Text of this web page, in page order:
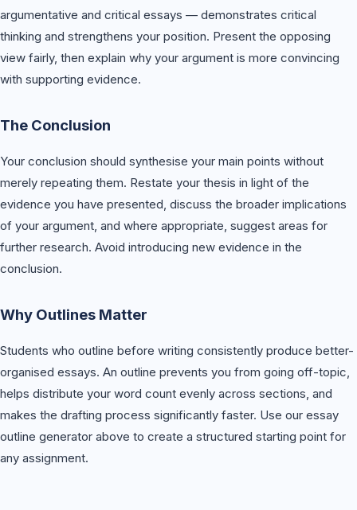
argumentative and critical essays — demonstrates critical
thinking and strengthens your position. Present the opposing
view fairly, then explain why your argument is more convincing
with supporting evidence.
The Conclusion
Your conclusion should synthesise your main points without
merely repeating them. Restate your thesis in light of the
evidence you have presented, discuss the broader implications
of your argument, and where appropriate, suggest areas for
further research. Avoid introducing new evidence in the
conclusion.
Why Outlines Matter
Students who outline before writing consistently produce better-
organised essays. An outline prevents you from going off-topic,
helps distribute your word count evenly across sections, and
makes the drafting process significantly faster. Use our essay
outline generator above to create a structured starting point for
any assignment.